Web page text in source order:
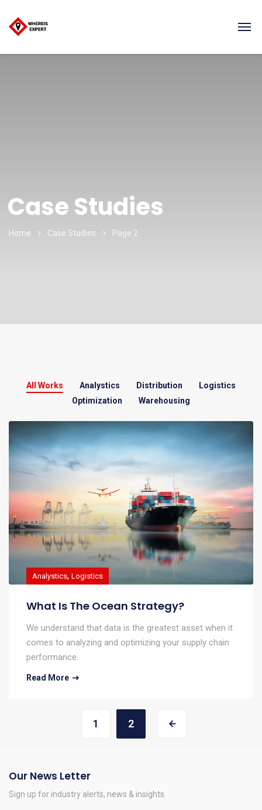
Case Studies
Home Case Studies Page 2
All Works Analystics Distribution
Logistics
Optimization
Warehousing
Analystics, Logistics
What Is The Ocean Strategy?
We understand that data is the greatest asset when it
comes to analyzing and optimizing your supply chain
performance.
Read More
1 2
Our News Letter
Sign up for industry alerts, news & insights.